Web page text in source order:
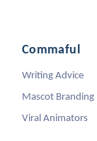
Commaful
Writing Advice
Mascot Branding
Viral Animators